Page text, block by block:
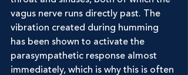
vagus nerve runs directly past. The
vibration created during humming
has been shown to activate the
parasympathetic response almost
immediately, which is why this is often